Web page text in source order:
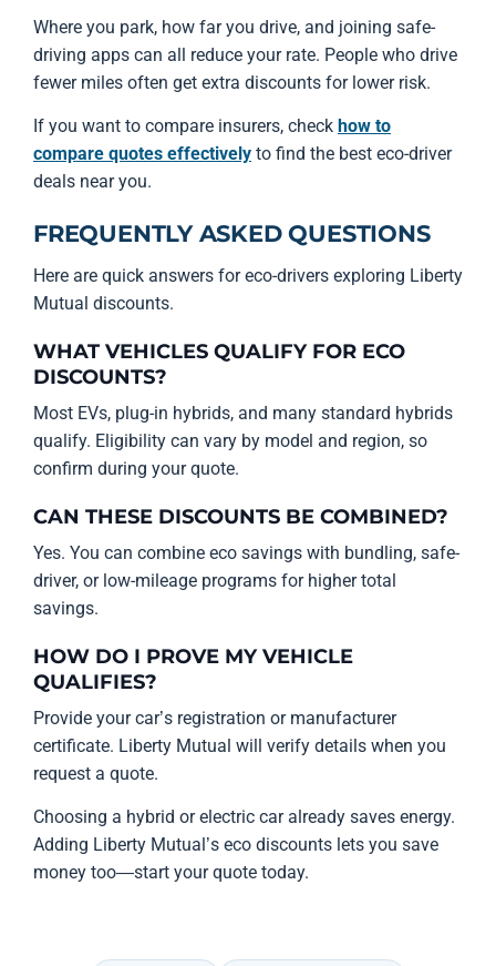
Where you park, how far you drive, and joining safe-
driving apps can all reduce your rate. People who drive
fewer miles often get extra discounts for lower risk.
If you want to compare insurers, check how to
compare quotes effectively to find the best eco-driver
deals near you.
FREQUENTLY ASKED QUESTIONS
Here are quick answers for eco-drivers exploring Liberty
Mutual discounts.
WHAT VEHICLES QUALIFY FOR ECO
DISCOUNTS?
Most EVs, plug-in hybrids, and many standard hybrids
qualify. Eligibility can vary by model and region, so
confirm during your quote.
CAN THESE DISCOUNTS BE COMBINED?
Yes. You can combine eco savings with bundling, safe-
driver, or low-mileage programs for higher total
savings.
HOW DO I PROVE MY VEHICLE
QUALIFIES?
Provide your car’s registration or manufacturer
certificate. Liberty Mutual will verify details when you
request a quote.
Choosing a hybrid or electric car already saves energy.
Adding Liberty Mutual’s eco discounts lets you save
money too—start your quote today.